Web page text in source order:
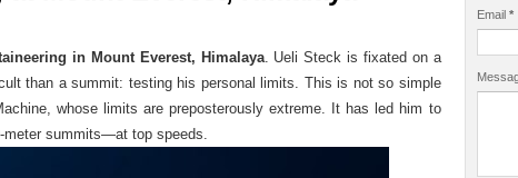
in Mount Everest, Himalaya. Ueli Steck is fixated on a
than a summit: testing his personal limits. This is not so simple
whose limits are preposterously extreme. It has led him to
summits—at top speeds.
Email *